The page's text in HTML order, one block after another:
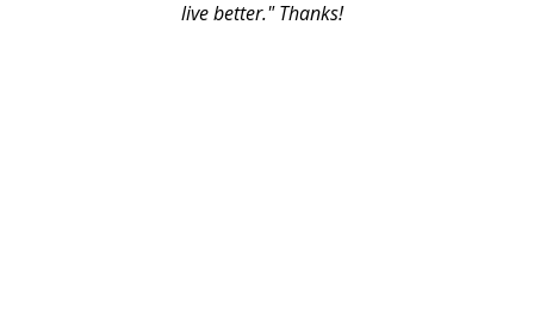
live better." Thanks!